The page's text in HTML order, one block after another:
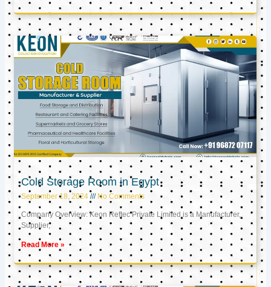
Cold Storage Room in Egypt
September 18, 2024 No Comments
Company Overview: Keon Reftec Private Limited is a Manufacturer,
Supplier,
Read More »